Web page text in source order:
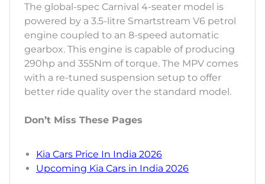
The global-spec Carnival 4-seater model is
powered by a 3.5-litre Smartstream V6 petrol
engine coupled to an 8-speed automatic
gearbox. This engine is capable of producing
290hp and 355Nm of torque. The MPV comes
with a re-tuned suspension setup to offer
better ride quality over the standard model.
Don’t Miss These Pages
Kia Cars Price In India 2026
Upcoming Kia Cars in India 2026